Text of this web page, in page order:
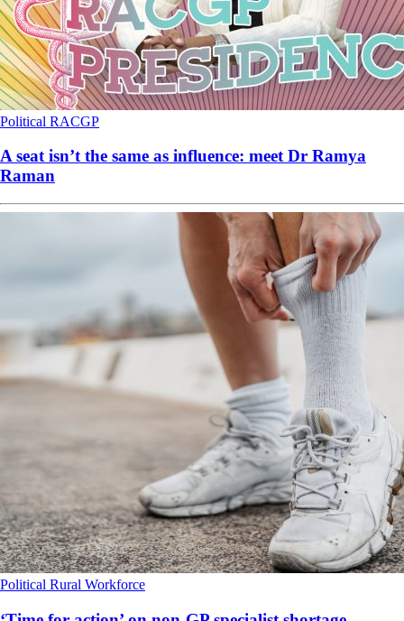
Political RACGP
A seat isn’t the same as influence: meet Dr Ramya
Raman
Political Rural Workforce